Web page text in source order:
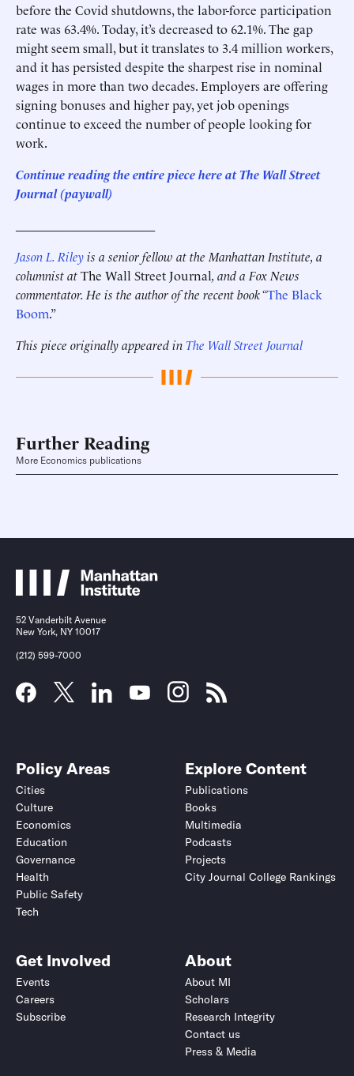
before the Covid shutdowns, the labor-force participation
rate was 63.4%. Today, it’s decreased to 62.1%. The gap
might seem small, but it translates to 3.4 million workers,
and it has persisted despite the sharpest rise in nominal
wages in more than two decades. Employers are offering
signing bonuses and higher pay, yet job openings
continue to exceed the number of people looking for
work.
Continue reading the entire piece here at The Wall Street
Journal (paywall)
Jason L. Rileyis a senior fellow at the Manhattan Institute, a
columnist atThe Wall Street Journal, and a Fox News
commentator. He is the author of the recent book “The Black
Boom.”
This piece originally appeared inThe Wall Street Journal
Further Reading
More Economics publications
52 Vanderbilt Avenue
New York, NY 10017
(212) 599-7000
Policy Areas
Cities
Culture
Economics
Education
Governance
Health
Public Safety
Tech
Explore Content
Publications
Books
Multimedia
Podcasts
Projects
City Journal College Rankings
Get Involved
Events
Careers
Subscribe
About
About MI
Scholars
Research Integrity
Contact us
Press & Media